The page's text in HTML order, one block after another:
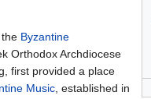
Byzantine
Orthodox Archdiocese
first provided a place
Music, established in